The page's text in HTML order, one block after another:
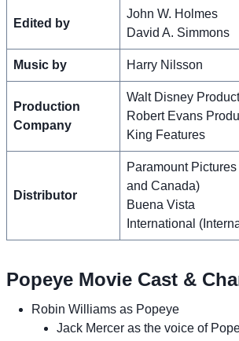
Edited by
John W. Holmes
David A. Simmons
Music by Harry Nilsson
Production
Company
Walt Disney
Robert Evans
King Features
Distributor
Paramount
and Canada)
Buena Vista
International
Popeye Movie Cast &
Robin Williams as Popeye
Jack Mercer as the voice of